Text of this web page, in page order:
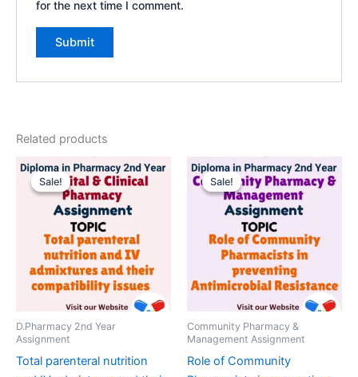
for the next time I comment.
Related products
Sale!
Sale!
D.Pharmacy 2nd Year
Assignment
Total parenteral nutrition
Sale!
Sale!
Community Pharmacy &
Management Assignment
Role of Community